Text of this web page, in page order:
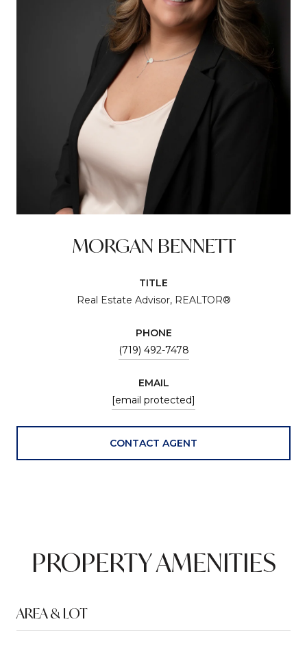
MORGAN BENNETT
TITLE
Real Estate Advisor, REALTOR®
PHONE
(719) 492-7478
EMAIL
[email protected]
CONTACT AGENT
PROPERTY AMENITIES
AREA & LOT